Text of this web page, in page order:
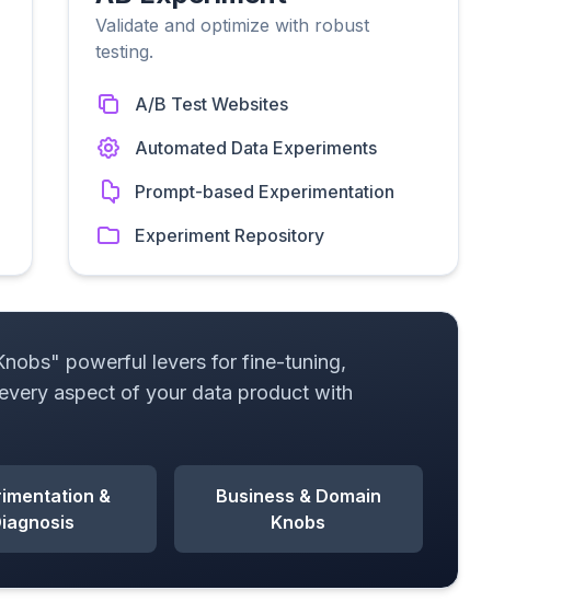
Validate and optimize with robust
testing.
A/B Test Websites
Automated Data Experiments
Prompt-based Experimentation
Experiment Repository
powerful levers for fine-tuning,
aspect of your data product with
&
Business & Domain
Knobs